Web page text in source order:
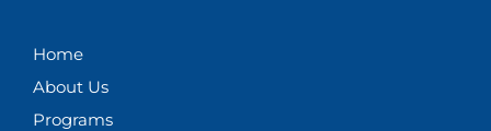
Home
About Us
Programs